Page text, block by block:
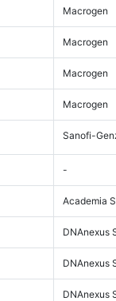
Macrogen
Macrogen
Macrogen
Macrogen
Sanofi-
-
Academia
DNAnexus
DNAnexus
DNAnexus